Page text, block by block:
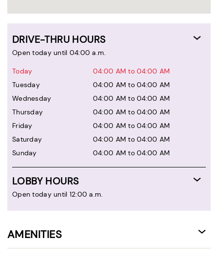
DRIVE-THRU HOURS
Open today until 04:00 a.m.
Today
04:00 AM to 04:00 AM
Tuesday
04:00 AM to 04:00 AM
Wednesday
04:00 AM to 04:00 AM
Thursday
04:00 AM to 04:00 AM
Friday
04:00 AM to 04:00 AM
Saturday
04:00 AM to 04:00 AM
Sunday
04:00 AM to 04:00 AM
LOBBY HOURS
Open today until 12:00 a.m.
AMENITIES